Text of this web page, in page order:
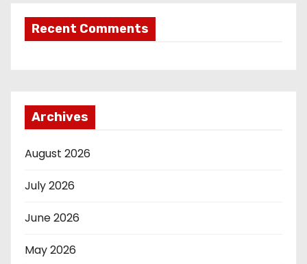
Recent Comments
Archives
August 2026
July 2026
June 2026
May 2026